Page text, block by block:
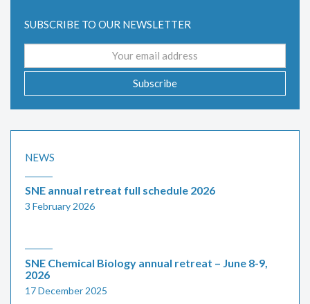
SUBSCRIBE TO OUR NEWSLETTER
Subscribe
NEWS
SNE annual retreat full schedule 2026
3 February 2026
SNE Chemical Biology annual retreat – June 8-9,
2026
17 December 2025